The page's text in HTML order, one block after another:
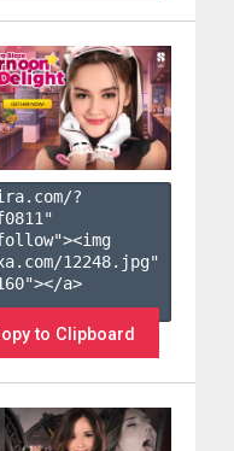
?
"
12248.jpg"
a>
to Clipboard